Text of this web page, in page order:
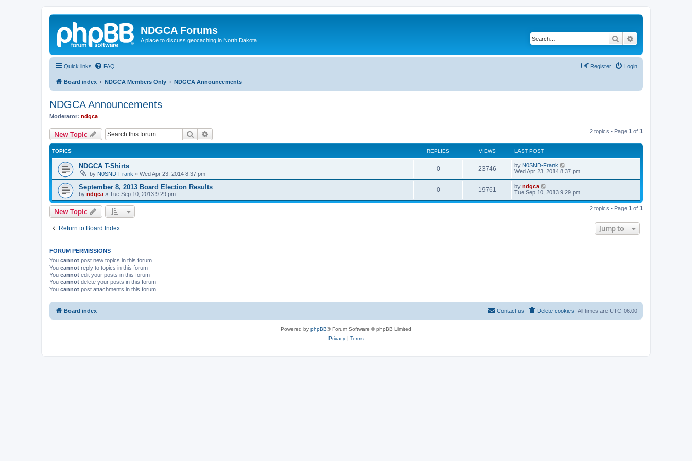
NDGCA Forums
A place to discuss geocaching in North Dakota Search
Quick links FAQ Login
Register
Board index NDGCA Members Only NDGCA Announcements
NDGCA Announcements
Moderator: ndgca
New Topic Search 2 topics • Page 1 of 1
TOPICS REPLIES VIEWS LAST POST
NDGCA T-Shirts
by N0SND-Frank » Wed Apr 23, 2014 8:37 pm
0 23746 by N0SND-Frank
Wed Apr 23, 2014 8:37 pm
September 8, 2013 Board Election Results
by ndgca » Tue Sep 10, 2013 9:29 pm
0 19761 by ndgca
Tue Sep 10, 2013 9:29 pm
New Topic 2 topics • Page 1 of 1
Return to Board Index Jump to
FORUM PERMISSIONS
You cannot post new topics in this forum
You cannot reply to topics in this forum
You cannot edit your posts in this forum
You cannot delete your posts in this forum
You cannot post attachments in this forum
Board index All times are UTC-06:00
Delete cookies
Contact us
Powered by phpBB® Forum Software © phpBB Limited
Privacy| Terms